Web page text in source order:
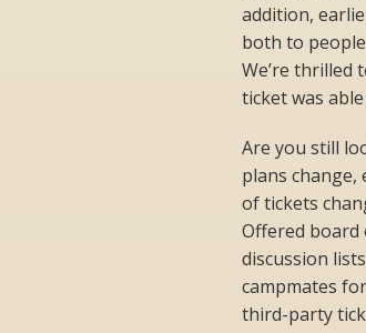
addition,
both to
We’re thrilled
ticket was
Are you still
plans change,
of tickets
Offered board
discussion
campmates
third-party